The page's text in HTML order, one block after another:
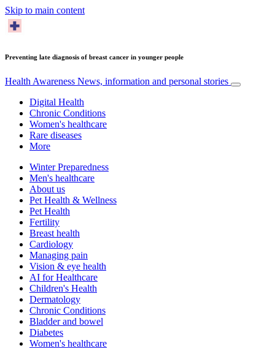
Skip to main content
Preventing late diagnosis of breast cancer in younger people
Health Awareness News, information and personal stories
Digital Health
Chronic Conditions
Women's healthcare
Rare diseases
More
Winter Preparedness
Men's healthcare
About us
Pet Health & Wellness
Pet Health
Fertility
Breast health
Cardiology
Managing pain
Vision & eye health
AI for Healthcare
Children's Health
Dermatology
Chronic Conditions
Bladder and bowel
Diabetes
Women's healthcare